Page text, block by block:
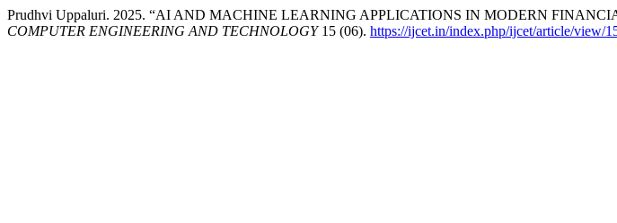
Prudhvi Uppaluri. 2025. “AI AND MACHINE LEARNING APPLICATIONS IN MODERN
COMPUTER ENGINEERING AND TECHNOLOGY15 (06). https://ijcet.in/index.php/ijcet/article/view/